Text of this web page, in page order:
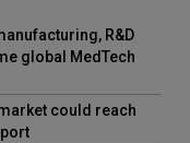
R&D
global MedTech
could reach